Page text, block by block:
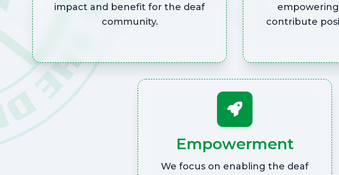
impact and benefit for the deaf
community.
contribute
Empowerment
We focus on enabling the deaf